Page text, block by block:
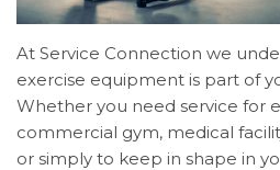
At Service Connection we
exercise equipment is part of
Whether you need service for
commercial gym, medical
or simply to keep in shape in